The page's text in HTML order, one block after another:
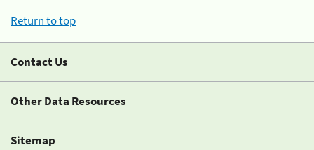
Return to top
Contact Us
Other Data Resources
Sitemap